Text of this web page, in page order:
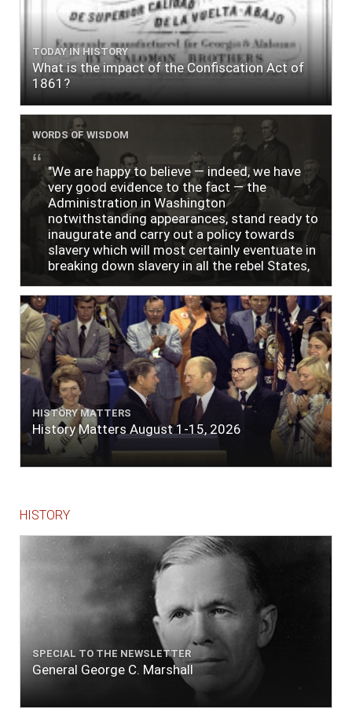
TODAY IN HISTORY
What is the impact of the Confiscation Act of
1861?
WORDS OF WISDOM
"We are happy to believe — indeed, we have
very good evidence to the fact — the
Administration in Washington
notwithstanding appearances, stand ready to
inaugurate and carry out a policy towards
slavery which will most certainly eventuate in
breaking down slavery in all the rebel States,
HISTORY MATTERS
History Matters August 1-15, 2026
HISTORY
SPECIAL TO THE NEWSLETTER
General George C. Marshall